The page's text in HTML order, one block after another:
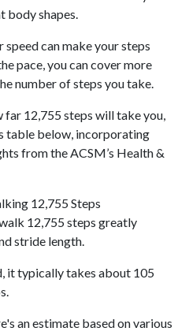
body shapes.
can make your steps
pace, you can cover more
number of steps you take.
far 12,755 steps will take you,
table below, incorporating
from the ACSM’s Health &
12,755 Steps
12,755 steps greatly
stride length.
it typically takes about 105
an estimate based on various